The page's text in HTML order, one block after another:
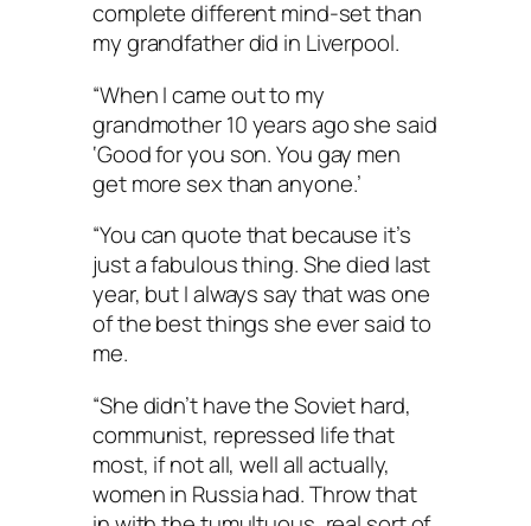
complete different mind-set than
my grandfather did in Liverpool.
“When I came out to my
grandmother 10 years ago she said
‘Good for you son. You gay men
get more sex than anyone.’
“You can quote that because it’s
just a fabulous thing. She died last
year, but I always say that was one
of the best things she ever said to
me.
“She didn’t have the Soviet hard,
communist, repressed life that
most, if not all, well all actually,
women in Russia had. Throw that